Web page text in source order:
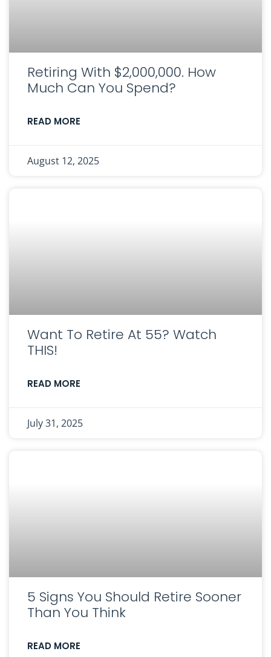
Retiring With $2,000,000. How
Much Can You Spend?
READ MORE
August 12, 2025
Want To Retire At 55? Watch
THIS!
READ MORE
July 31, 2025
5 Signs You Should Retire Sooner
Than You Think
READ MORE